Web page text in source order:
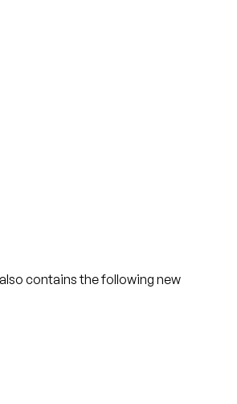
contains the following new